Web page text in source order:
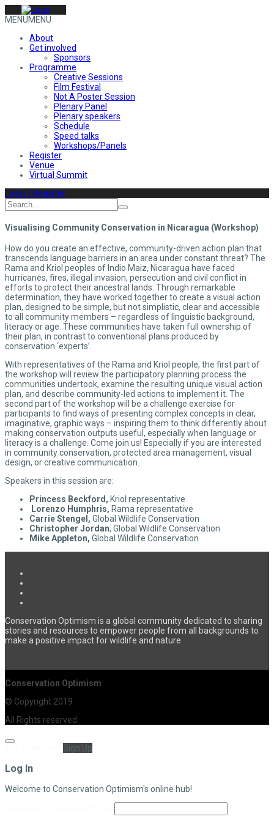
MENUMENU
About
Get involved
Sponsors
Programme
Creative Sessions
Film Festival
Not A Poster Session
Plenary Panel
Plenary speakers
Schedule
Speed talks
Workshops/Panels
Register
Venue
Virtual Summit
Login / Register
Visualising Community Conservation in Nicaragua (Workshop)
How do you create an effective, community-driven action plan that
transcends language barriers in an area under constant threat? The
Rama and Kriol peoples of Indio Maiz, Nicaragua have faced
hurricanes, fires, illegal invasion, persecution and civil conflict in
efforts to protect their ancestral lands. Through remarkable
determination, they have worked together to create a visual action
plan, designed to be simple, but not simplistic, clear and accessible
to all community members – regardless of linguistic background,
literacy or age. These communities have taken full ownership of
their plan, in contrast to conventional plans produced by
conservation ‘experts’.
With representatives of the Rama and Kriol people, the first part of
the workshop will review the participatory planning process the
communities undertook, examine the resulting unique visual action
plan, and describe community-led actions to implement it. The
second part of the workshop will be a challenge exercise for
participants to find ways of presenting complex concepts in clear,
imaginative, graphic ways – inspiring them to think differently about
making conservation outputs useful, especially when language or
literacy is a challenge. Come join us! Especially if you are interested
in community conservation, protected area management, visual
design, or creative communication.
Speakers in this session are:
Princess Beckford, Kriol representative
Lorenzo Humphris, Rama representative
Carrie Stengel, Global Wildlife Conservation
Christopher Jordan, Global Wildlife Conservation
Mike Appleton, Global Wildlife Conservation
Conservation Optimism is a global community dedicated to sharing
stories and resources to empower people from all backgrounds to
make a positive impact for wildlife and nature.
Conservation Optimism
© Copyright 2019
All Rights reserved.
Sign Up
Log In
Welcome to Conservation Optimism's online hub!